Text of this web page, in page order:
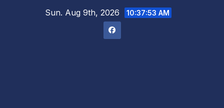
Sun. Aug 9th, 2026 10:37:54 AM